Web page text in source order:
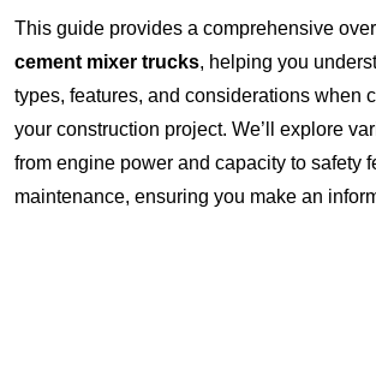
This guide provides a comprehensive
cement mixer trucks, helping you
types, features, and considerations when
your construction project. We’ll explore
from engine power and capacity to safety
maintenance, ensuring you make an